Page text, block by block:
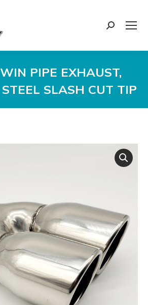
Search:
PIPE EXHAUST,
SLASH CUT TIP